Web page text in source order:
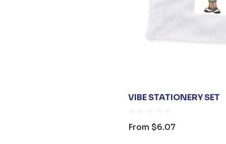
VIBE STATIONERY SET
From $6.07